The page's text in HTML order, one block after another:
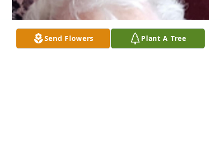
Send Flowers Plant A Tree